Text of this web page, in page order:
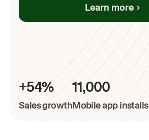
Learn more
+54%
Sales growth
11,000
Mobile app installs